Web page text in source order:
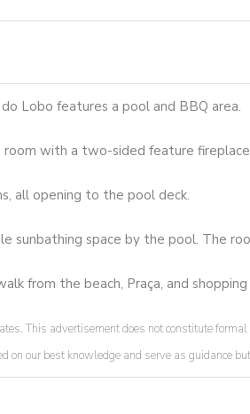
Lobo features a pool and BBQ area.
room with a two-sided feature
all opening to the pool deck.
sunbathing space by the pool. The
from the beach, Praça, and
This advertisement does not constitute
on our best knowledge and serve as guidance